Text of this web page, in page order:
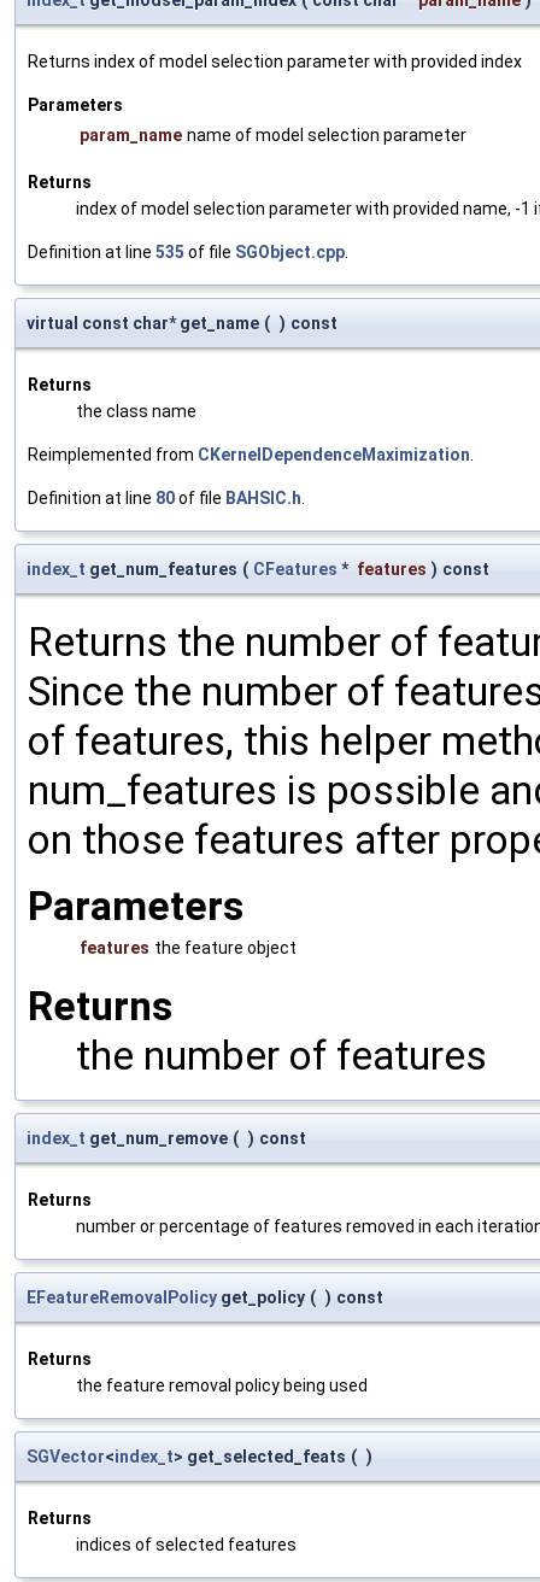
Returns index of model selection parameter with provided index
Parameters
param_name name of model selection parameter
Returns
index of model selection parameter with provided name, -1
Definition at line 535 of file SGObject.cpp
virtual const char* get_name ( ) const
Returns
the class name
Reimplemented from CKernelDependenceMaximization
Definition at line 80of file BAHSIC.h
index_t get_num_features ( CFeatures * features ) const
Returns the number of
Since the number of
of features, this helper
num_features is possible
on those features after
Parameters
features the feature object
Returns
the number of features
index_t get_num_remove ( ) const
Returns
number or percentage of features removed in each
EFeatureRemovalPolicy get_policy ( ) const
Returns
the feature removal policy being used
SGVector<index_t> get_selected_feats ( )
Returns
indices of selected features